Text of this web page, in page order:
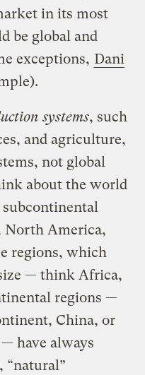
in its most
be global and
exceptions, Dani
systems, such
and agriculture,
not global
about the world
North America,
regions, which
— think Africa,
regions —
China, or
have always
“natural”